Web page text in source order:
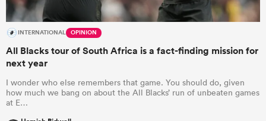
INTERNATIONAL OPINION
All Blacks tour of South Africa is a fact-finding mission for
next year
I wonder who else remembers that game. You should do, given
how much we bang on about the All Blacks’ run of unbeaten games
at E…